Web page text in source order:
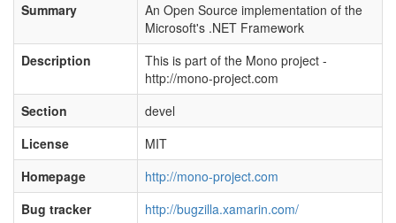
Summary
An Open Source implementation of the
Microsoft's .NET Framework
Description
This is part of the Mono project -
http://mono-project.com
Section
devel
License
MIT
Homepage
http://mono-project.com
Bug tracker
http://bugzilla.xamarin.com/